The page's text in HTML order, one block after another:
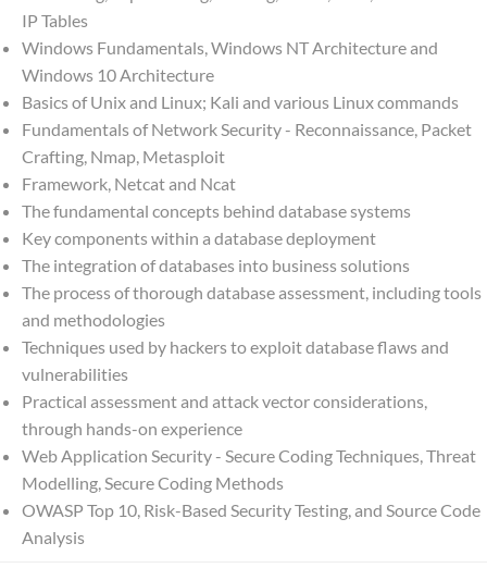
IP Tables
Windows Fundamentals, Windows NT Architecture and
Windows 10 Architecture
Basics of Unix and Linux; Kali and various Linux commands
Fundamentals of Network Security - Reconnaissance, Packet
Crafting, Nmap, Metasploit
Framework, Netcat and Ncat
The fundamental concepts behind database systems
Key components within a database deployment
The integration of databases into business solutions
The process of thorough database assessment, including tools
and methodologies
Techniques used by hackers to exploit database flaws and
vulnerabilities
Practical assessment and attack vector considerations,
through hands-on experience
Web Application Security - Secure Coding Techniques, Threat
Modelling, Secure Coding Methods
OWASP Top 10, Risk-Based Security Testing, and Source Code
Analysis